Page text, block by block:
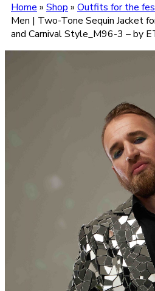
Home » Shop » Outfits for the
Men | Two-Tone Sequin Jacket
and Carnival Style_M96-3 – by